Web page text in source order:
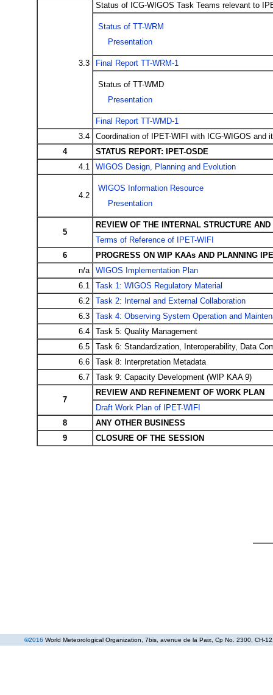
3.3
Status of ICG-WIGOS Task Teams relevant to
Status of TT-WRM
Presentation
Final Report TT-WRM-1
Status of TT-WMD
Presentation
Final Report TT-WMD-1
3.4
Coordination of IPET-WIFI with ICG-WIGOS and
4
STATUS REPORT: IPET-OSDE
4.1
WIGOS Design, Planning and Evolution
4.2
WIGOS Information Resource
Presentation
5
REVIEW OF THE INTERNAL STRUCTURE
Terms of Reference of IPET-WIFI
6
PROGRESS ON WIP KAAs AND PLANNING
n/a
WIGOS Implementation Plan
6.1
Task 1: WIGOS Regulatory Material
6.2
Task 2: Internal and External Collaboration
6.3
Task 4: Observing System Operation and
6.4
Task 5: Quality Management
6.5
Task 6: Standardization, Interoperability, Data
6.6
Task 8: Interpretation Metadata
6.7
Task 9: Capacity Development (WIP KAA 9)
7
REVIEW AND REFINEMENT OF WORK PLAN
Draft Work Plan of IPET-WIFI
8
ANY OTHER BUSINESS
9
CLOSURE OF THE SESSION
©2016 World Meteorological Organization , 7bis, avenue de la Paix, Cp No. 2300, CH-